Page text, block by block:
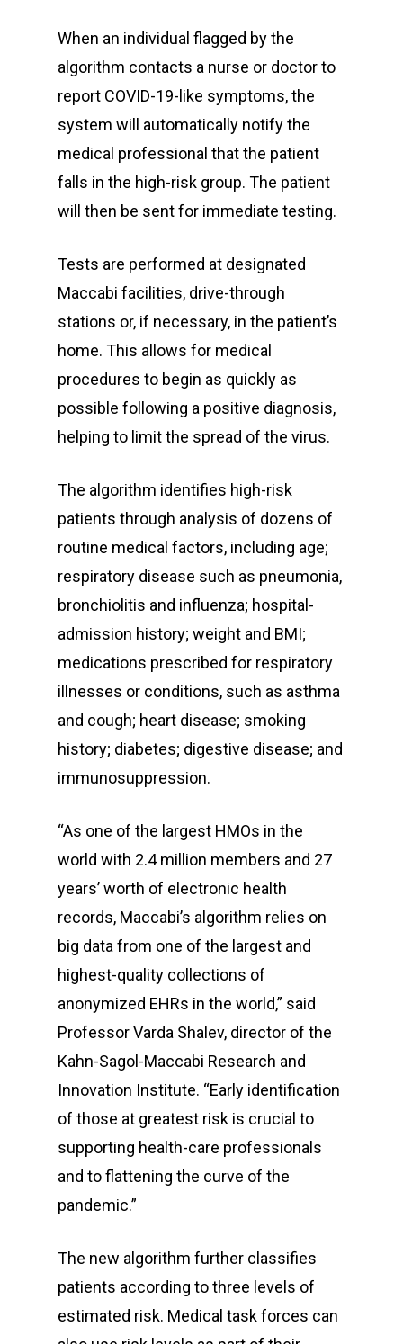
When an individual flagged by the
algorithm contacts a nurse or doctor to
report COVID-19-like symptoms, the
system will automatically notify the
medical professional that the patient
falls in the high-risk group. The patient
will then be sent for immediate testing.
Tests are performed at designated
Maccabi facilities, drive-through
stations or, if necessary, in the patient’s
home. This allows for medical
procedures to begin as quickly as
possible following a positive diagnosis,
helping to limit the spread of the virus.
The algorithm identifies high-risk
patients through analysis of dozens of
routine medical factors, including age;
respiratory disease such as pneumonia,
bronchiolitis and influenza; hospital-
admission history; weight and BMI;
medications prescribed for respiratory
illnesses or conditions, such as asthma
and cough; heart disease; smoking
history; diabetes; digestive disease; and
immunosuppression.
“As one of the largest HMOs in the
world with 2.4 million members and 27
years’ worth of electronic health
records, Maccabi’s algorithm relies on
big data from one of the largest and
highest-quality collections of
anonymized EHRs in the world,” said
Professor Varda Shalev, director of the
Kahn-Sagol-Maccabi Research and
Innovation Institute. “Early identification
of those at greatest risk is crucial to
supporting health-care professionals
and to flattening the curve of the
pandemic.”
The new algorithm further classifies
patients according to three levels of
estimated risk. Medical task forces can